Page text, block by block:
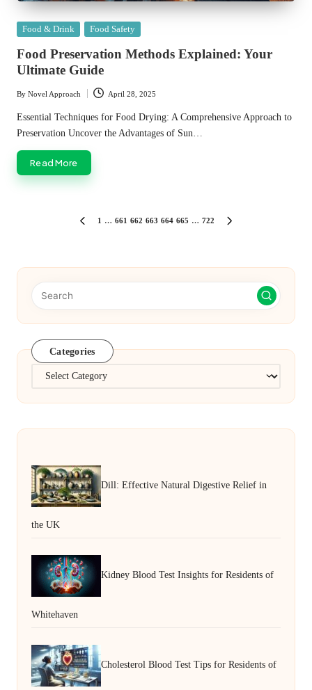
Posted
Food & Drink Food Safety
Food Preservation Methods Explained: Your
Ultimate Guide
Posted
by
By Novel Approach April 28, 2025
Essential Techniques for Food Drying: A Comprehensive Approach to
Preservation Uncover the Advantages of Sun…
Read More
PREVIOUS
1 … 661 662 663 664 665 … 722
Categories
Categories
Dill: Effective Natural Digestive Relief in
the UK
Kidney Blood Test Insights for Residents of
Whitehaven
Cholesterol Blood Test Tips for Residents of